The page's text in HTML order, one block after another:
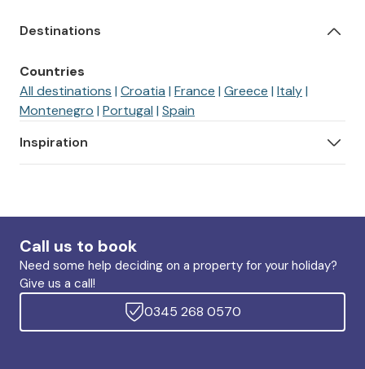
Destinations
Countries
All destinations Croatia France Greece Italy
Montenegro Portugal Spain
Inspiration
Call us to book
Need some help deciding on a property for your holiday?
Give us a call!
0345 268 0570